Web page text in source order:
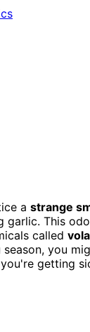
a strange
garlic. This
called
you
getting